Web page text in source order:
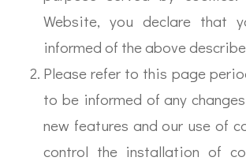
Website, you declare that
informed of the above
Please refer to this page
to be informed of any
new features and our use of
control the installation of